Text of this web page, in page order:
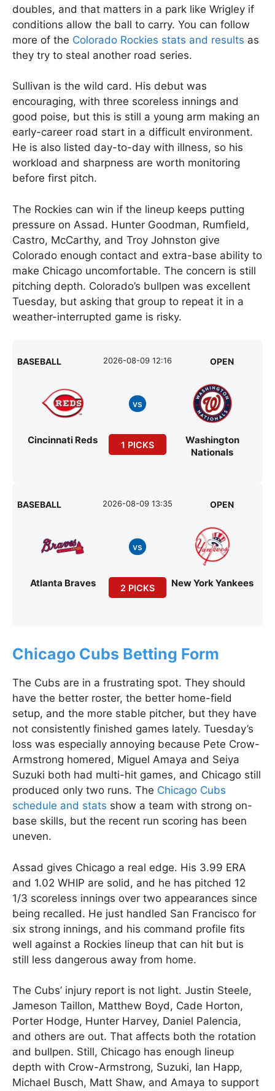
doubles, and that matters in a park like Wrigley if
conditions allow the ball to carry. You can follow
more of the Colorado Rockies stats and results as
they try to steal another road series.
Sullivan is the wild card. His debut was
encouraging, with three scoreless innings and
good poise, but this is still a young arm making an
early-career road start in a difficult environment.
He is also listed day-to-day with illness, so his
workload and sharpness are worth monitoring
before first pitch.
The Rockies can win if the lineup keeps putting
pressure on Assad. Hunter Goodman, Rumfield,
Castro, McCarthy, and Troy Johnston give
Colorado enough contact and extra-base ability to
make Chicago uncomfortable. The concern is still
pitching depth. Colorado’s bullpen was excellent
Tuesday, but asking that group to repeat it in a
weather-interrupted game is risky.
BASEBALL 2026-08-09 12:16 OPEN
Cincinnati Reds
vs
1 PICKS
Washington
Nationals
BASEBALL 2026-08-09 13:35 OPEN
Atlanta Braves
vs
2 PICKS New York Yankees
Chicago Cubs Betting Form
The Cubs are in a frustrating spot. They should
have the better roster, the better home-field
setup, and the more stable pitcher, but they have
not consistently finished games lately. Tuesday’s
loss was especially annoying because Pete Crow-
Armstrong homered, Miguel Amaya and Seiya
Suzuki both had multi-hit games, and Chicago still
produced only two runs. The Chicago Cubs
schedule and stats show a team with strong on-
base skills, but the recent run scoring has been
uneven.
Assad gives Chicago a real edge. His 3.99 ERA
and 1.02 WHIP are solid, and he has pitched 12
1/3 scoreless innings over two appearances since
being recalled. He just handled San Francisco for
six strong innings, and his command profile fits
well against a Rockies lineup that can hit but is
still less dangerous away from home.
The Cubs’ injury report is not light. Justin Steele,
Jameson Taillon, Matthew Boyd, Cade Horton,
Porter Hodge, Hunter Harvey, Daniel Palencia,
and others are out. That affects both the rotation
and bullpen. Still, Chicago has enough lineup
depth with Crow-Armstrong, Suzuki, Ian Happ,
Michael Busch, Matt Shaw, and Amaya to support